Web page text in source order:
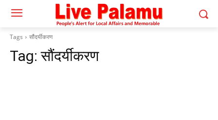
Tags सौंदर्यीकरण
Tag:सौंदर्यीकरण